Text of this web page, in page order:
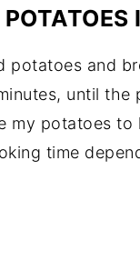
potatoes and
until the
my potatoes
time